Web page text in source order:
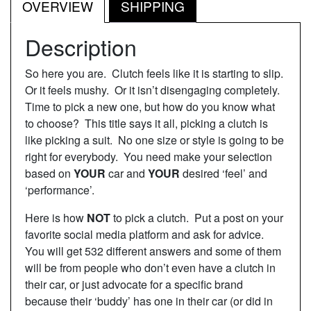
OVERVIEW SHIPPING
Description
So here you are. Clutch feels like it is starting to slip.
Or it feels mushy. Or it isn’t disengaging completely.
Time to pick a new one, but how do you know what
to choose? This title says it all, picking a clutch is
like picking a suit. No one size or style is going to be
right for everybody. You need make your selection
based on YOUR car and YOUR desired ‘feel’ and
‘performance’.
Here is how NOTto pick a clutch. Put a post on your
favorite social media platform and ask for advice.
You will get 532 different answers and some of them
will be from people who don’t even have a clutch in
their car, or just advocate for a specific brand
because their ‘buddy’ has one in their car (or did in